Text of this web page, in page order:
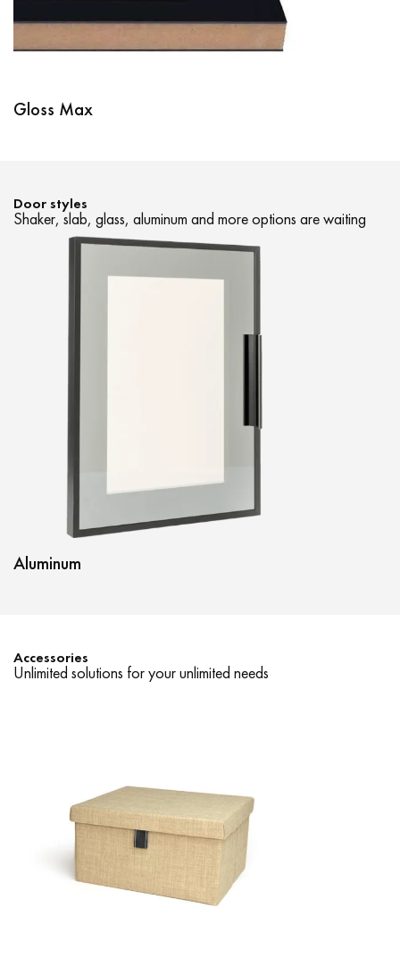
Gloss Max
Door styles
Shaker, slab, glass, aluminum and more options are waiting
Aluminum
Accessories
Unlimited solutions for your unlimited needs